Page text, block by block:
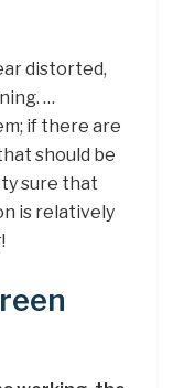
distorted,
…
if there are
should be
sure that
is relatively